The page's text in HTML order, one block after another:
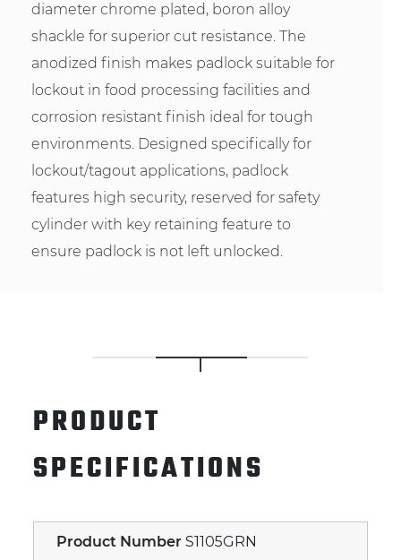
diameter chrome plated, boron alloy
shackle for superior cut resistance. The
anodized finish makes padlock suitable for
lockout in food processing facilities and
corrosion resistant finish ideal for tough
environments. Designed specifically for
lockout/tagout applications, padlock
features high security, reserved for safety
cylinder with key retaining feature to
ensure padlock is not left unlocked.
PRODUCT
SPECIFICATIONS
Product Number S1105GRN